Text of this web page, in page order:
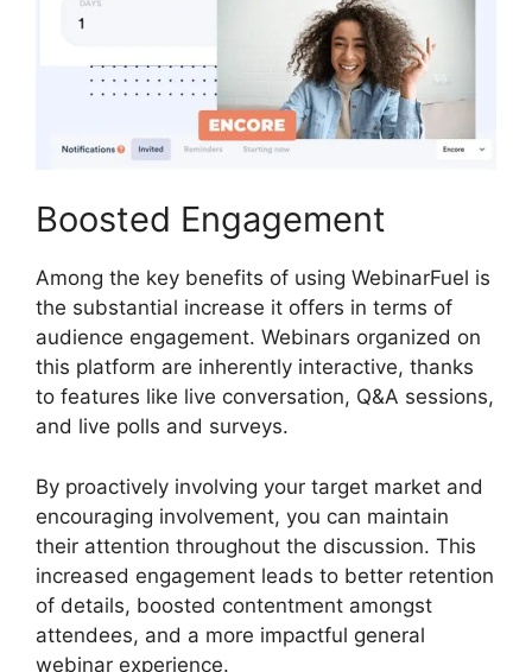
Boosted Engagement
Among the key benefits of using WebinarFuel is
the substantial increase it offers in terms of
audience engagement. Webinars organized on
this platform are inherently interactive, thanks
to features like live conversation, Q&A sessions,
and live polls and surveys.
By proactively involving your target market and
encouraging involvement, you can maintain
their attention throughout the discussion. This
increased engagement leads to better retention
of details, boosted contentment amongst
attendees, and a more impactful general
webinar experience.